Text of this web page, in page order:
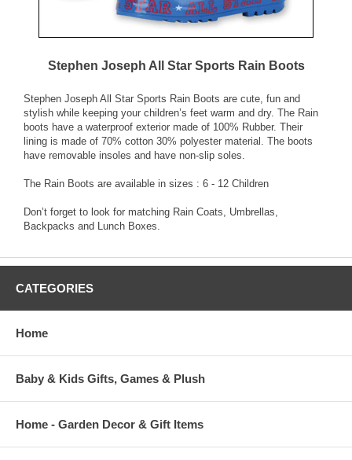
Stephen Joseph All Star Sports Rain Boots
Stephen Joseph All Star Sports Rain Boots are cute, fun and
stylish while keeping your children’s feet warm and dry. The Rain
boots have a waterproof exterior made of 100% Rubber. Their
lining is made of 70% cotton 30% polyester material. The boots
have removable insoles and have non-slip soles.
The Rain Boots are available in sizes : 6 - 12 Children
Don’t forget to look for matching Rain Coats, Umbrellas,
Backpacks and Lunch Boxes.
CATEGORIES
Home
Baby & Kids Gifts, Games & Plush
Home - Garden Decor & Gift Items